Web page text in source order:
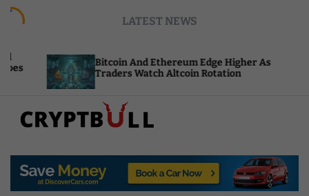
LATEST NEWS
Bitcoin And Ethereum Edge Higher As
Traders Watch Altcoin Rotation
p